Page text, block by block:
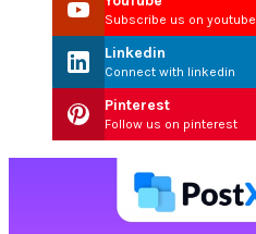
Subscribe us on youtube
Linkedin
Connect with linkedin
Pinterest
Follow us on pinterest